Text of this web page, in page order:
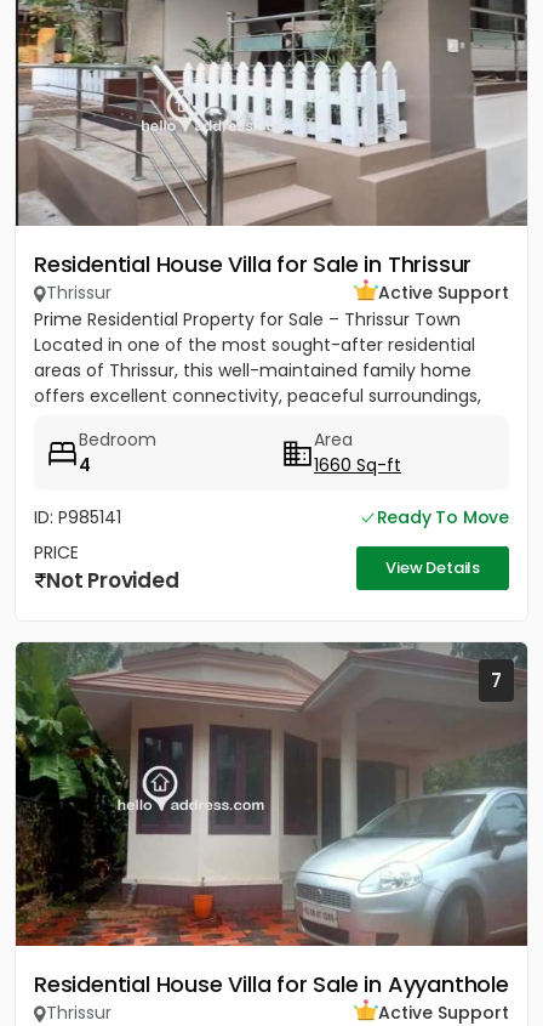
Residential House Villa for Sale in Thrissur
Thrissur
Active Support
Prime Residential Property for Sale – Thrissur Town
Located in one of the most sought-after residential
areas of Thrissur, this well-maintained family home
offers excellent connectivity, peaceful surroundings,
Bedroom
4
Area
1660 Sq-ft
ID: P985141
Ready To Move
PRICE
Not Provided View Details
7
Residential House Villa for Sale in Ayyanthole
Thrissur
Active Support